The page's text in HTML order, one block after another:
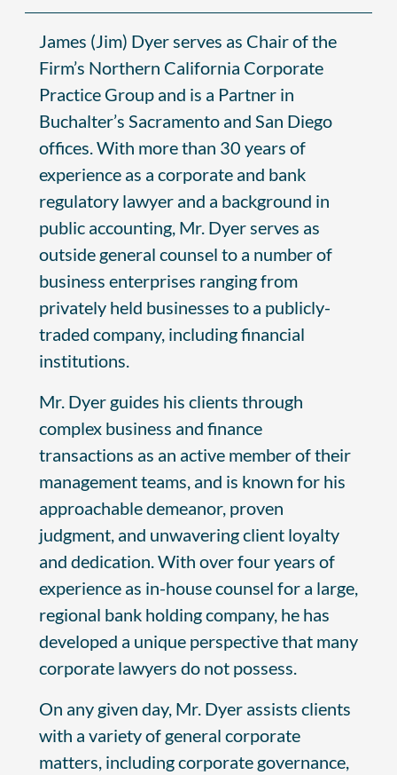
James (Jim) Dyer serves as Chair of the
Firm’s Northern California Corporate
Practice Group and is a Partner in
Buchalter’s Sacramento and San Diego
offices. With more than 30 years of
experience as a corporate and bank
regulatory lawyer and a background in
public accounting, Mr. Dyer serves as
outside general counsel to a number of
business enterprises ranging from
privately held businesses to a publicly-
traded company, including financial
institutions.
Mr. Dyer guides his clients through
complex business and finance
transactions as an active member of their
management teams, and is known for his
approachable demeanor, proven
judgment, and unwavering client loyalty
and dedication. With over four years of
experience as in-house counsel for a large,
regional bank holding company, he has
developed a unique perspective that many
corporate lawyers do not possess.
On any given day, Mr. Dyer assists clients
with a variety of general corporate
matters, including corporate governance,